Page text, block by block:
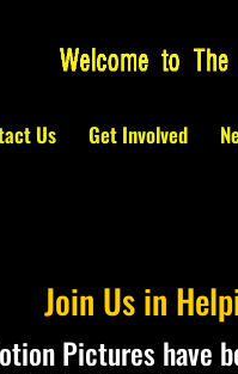
Us Get Involved
Join Us in
Pictures have